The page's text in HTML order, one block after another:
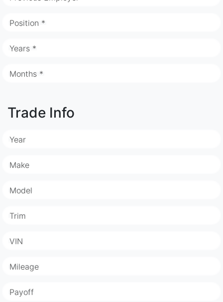
Position *
Years *
Months *
Trade Info
Year
Make
Model
Trim
VIN
Mileage
Payoff